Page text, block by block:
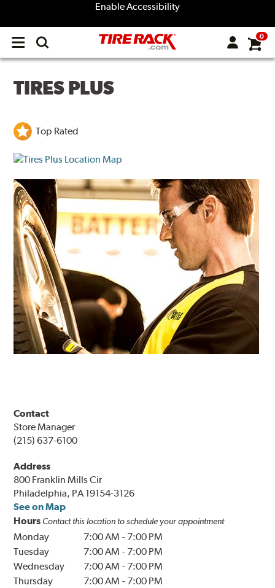
Enable Accessibility
Open
menu
0
TIRES PLUS
Top Rated
Contact
Store Manager
(215) 637-6100
Address
800 Franklin Mills Cir
Philadelphia, PA 19154-3126
See on Map
Hours Contact this location to schedule your appointment
Monday 7:00 AM - 7:00 PM
Tuesday
7:00 AM - 7:00 PM
Wednesday
7:00 AM - 7:00 PM
Thursday
7:00 AM - 7:00 PM